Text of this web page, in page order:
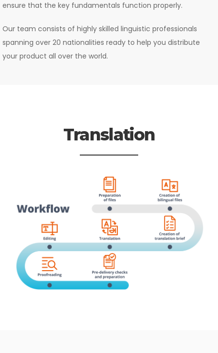
ensure that the key fundamentals function properly.
Our team consists of highly skilled linguistic professionals
spanning over 20 nationalities ready to help you distribute
your product all over the world.
Translation